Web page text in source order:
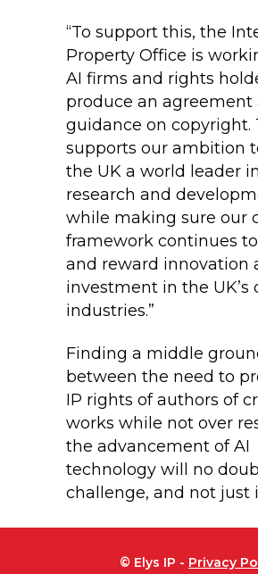
“To support this, the
Property Office is
AI firms and rights
produce an agreement
guidance on copyright.
supports our ambition
the UK a world leader
research and
while making sure our
framework continues
and reward innovation
investment in the UK’s
industries.”
Finding a middle
between the need to
IP rights of authors of
works while not over
the advancement of AI
technology will no
challenge, and not just
© Elys IP - Privacy